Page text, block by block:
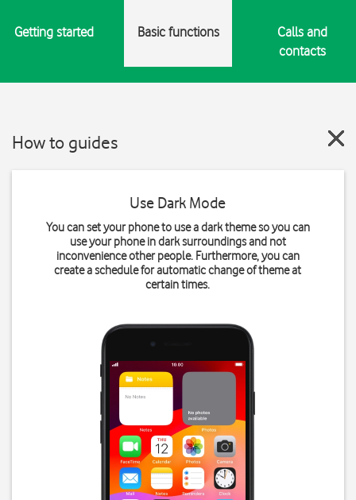
Getting started Basic functions
Calls and
contacts
How to guides
Use Dark Mode
You can set your phone to use a dark theme so you can
use your phone in dark surroundings and not
inconvenience other people. Furthermore, you can
create a schedule for automatic change of theme at
certain times.